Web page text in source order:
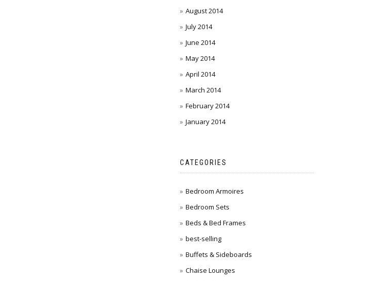
August 2014
July 2014
June 2014
May 2014
April 2014
March 2014
February 2014
January 2014
CATEGORIES
Bedroom Armoires
Bedroom Sets
Beds & Bed Frames
best-selling
Buffets & Sideboards
Chaise Lounges